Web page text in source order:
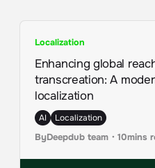
Localization
Enhancing global
transcreation: A
localization
AI Localization
ByDeepdub team ・ 10mins